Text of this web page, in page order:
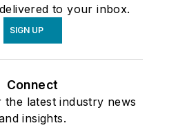
to your inbox.
SIGN UP
Connect
latest industry news
insights.